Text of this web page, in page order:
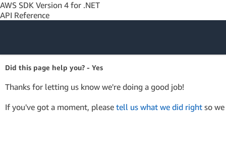
AWS SDK Version 4 for .NET
API Reference
Amazon Web
Services
Did this page help you? - Yes
Thanks for letting us know we're doing a good job!
If you've got a moment, please tell us what we did right so